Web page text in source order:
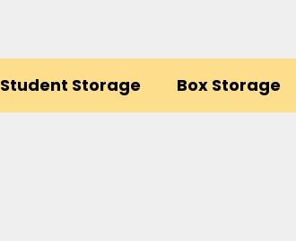
Student Storage Box Storage